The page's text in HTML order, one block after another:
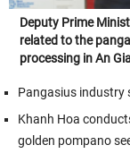
Deputy Prime
related to the
processing in An
Pangasius industry
Khanh Hoa
golden pompano